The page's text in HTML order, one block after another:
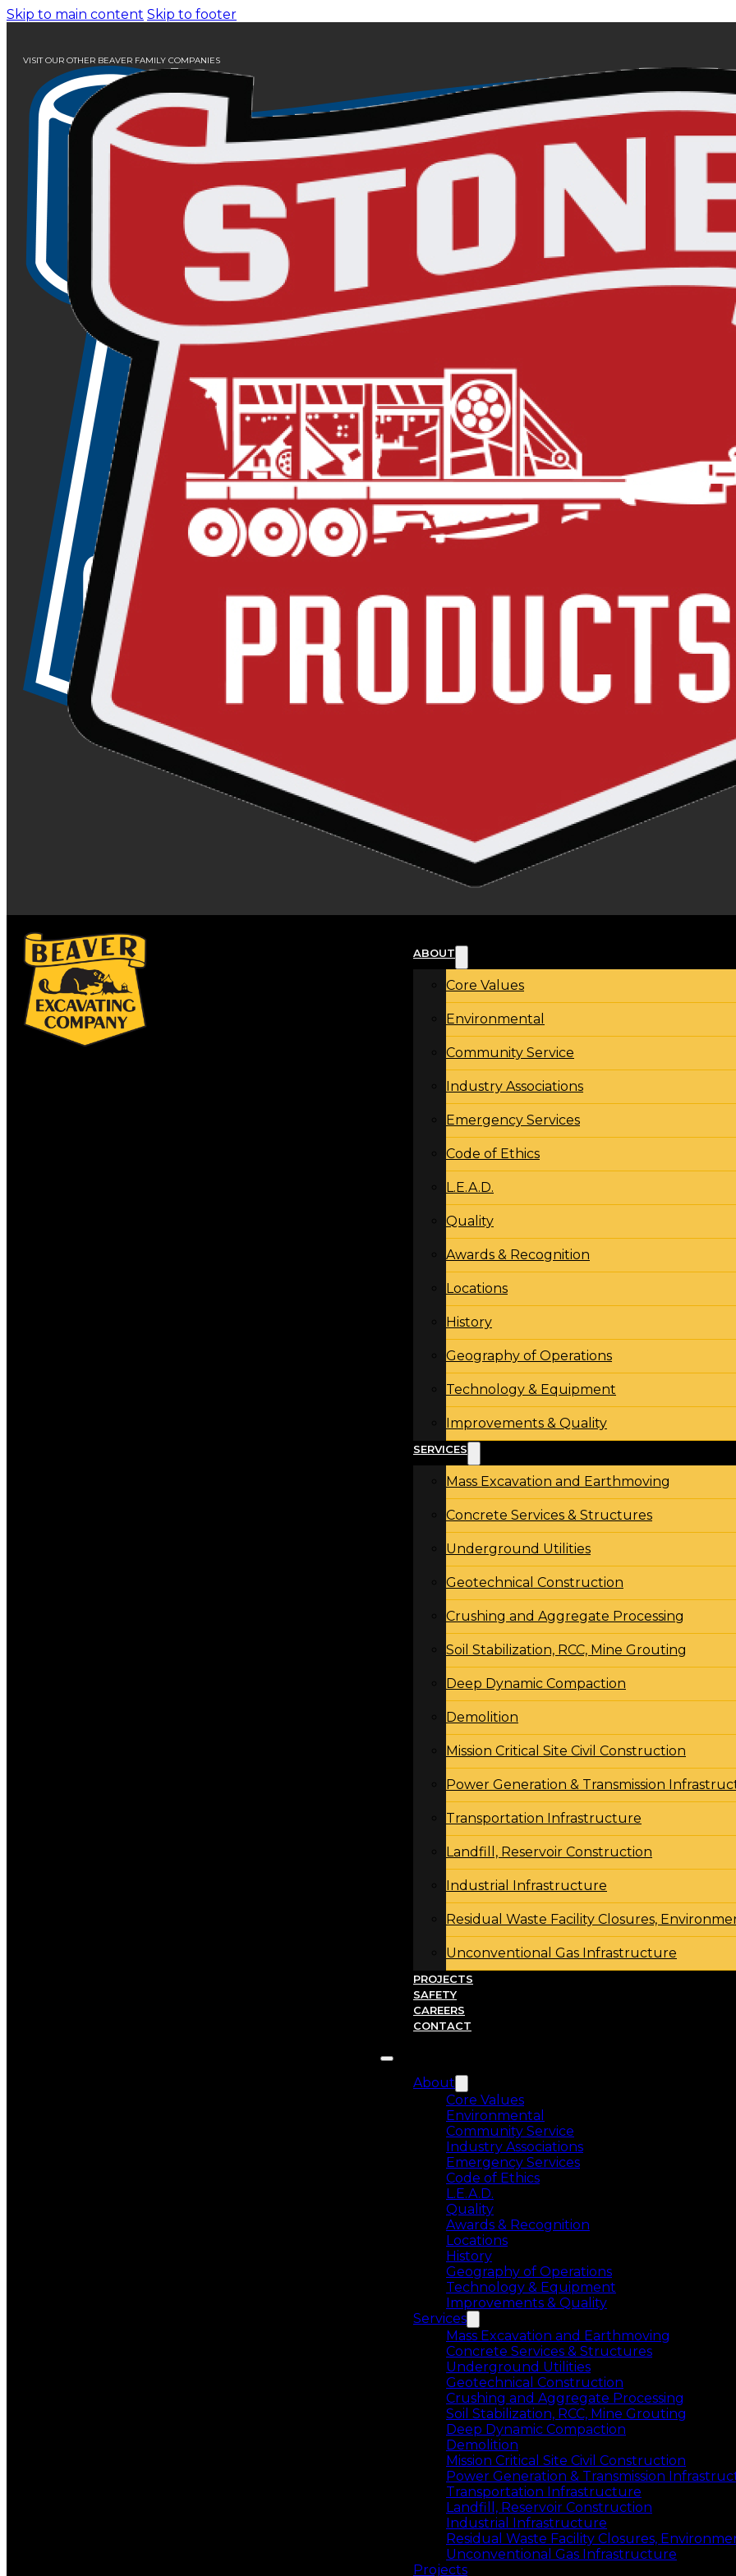
Skip to main content Skip to footer
VISIT OUR OTHER BEAVER FAMILY COMPANIES
ABOUT
Core Values
Environmental
Community Service
Industry Associations
Emergency Services
Code of Ethics
L.E.A.D.
Quality
Awards & Recognition
Locations
History
Geography of Operations
Technology & Equipment
Improvements & Quality
SERVICES
Mass Excavation and Earthmoving
Concrete Services & Structures
Underground Utilities
Geotechnical Construction
Crushing and Aggregate Processing
Soil Stabilization, RCC, Mine Grouting
Deep Dynamic Compaction
Demolition
Mission Critical Site Civil Construction
Power Generation & Transmission
Transportation Infrastructure
Landfill, Reservoir Construction
Industrial Infrastructure
Residual Waste Facility Closures,
Unconventional Gas Infrastructure
PROJECTS
SAFETY
CAREERS
CONTACT
About
Core Values
Environmental
Community Service
Industry Associations
Emergency Services
Code of Ethics
L.E.A.D.
Quality
Awards & Recognition
Locations
History
Geography of Operations
Technology & Equipment
Improvements & Quality
Services
Mass Excavation and Earthmoving
Concrete Services & Structures
Underground Utilities
Geotechnical Construction
Crushing and Aggregate Processing
Soil Stabilization, RCC, Mine Grouting
Deep Dynamic Compaction
Demolition
Mission Critical Site Civil Construction
Power Generation & Transmission
Transportation Infrastructure
Landfill, Reservoir Construction
Industrial Infrastructure
Residual Waste Facility Closures,
Unconventional Gas Infrastructure
Projects